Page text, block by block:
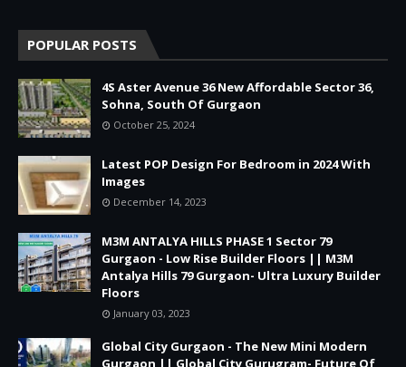
POPULAR POSTS
4S Aster Avenue 36 New Affordable Sector 36,
Sohna, South Of Gurgaon
October 25, 2024
Latest POP Design For Bedroom in 2024 With
Images
December 14, 2023
M3M ANTALYA HILLS PHASE 1 Sector 79
Gurgaon - Low Rise Builder Floors || M3M
Antalya Hills 79 Gurgaon- Ultra Luxury Builder
Floors
January 03, 2023
Global City Gurgaon - The New Mini Modern
Gurgaon || Global City Gurugram- Future Of